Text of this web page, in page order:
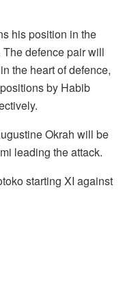
his position in the
defence pair will
the heart of defence,
by Habib
Okrah will be
leading the attack.
starting XI against